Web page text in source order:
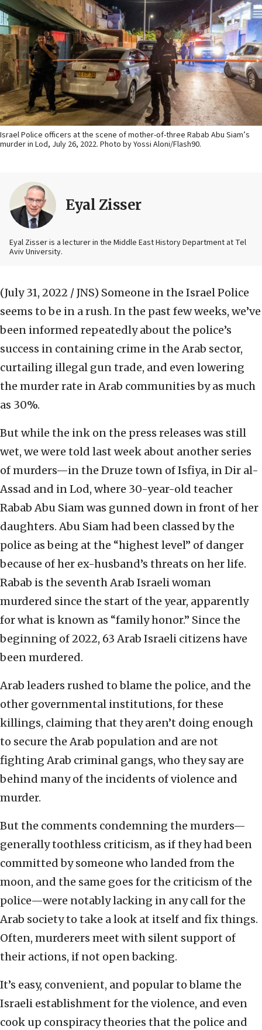
Israel Police officers at the scene of mother-of-three Rabab Abu Siam’s
murder in Lod, July 26, 2022. Photo by Yossi Aloni/Flash90.
Eyal Zisser
Eyal Zisser is a lecturer in the Middle East History Department at Tel
Aviv University.
(July 31, 2022 / JNS) Someone in the Israel Police
seems to be in a rush. In the past few weeks, we’ve
been informed repeatedly about the police’s
success in containing crime in the Arab sector,
curtailing illegal gun trade, and even lowering
the murder rate in Arab communities by as much
as 30%.
But while the ink on the press releases was still
wet, we were told last week about another series
of murders—in the Druze town of Isfiya, in Dir al-
Assad and in Lod, where 30-year-old teacher
Rabab Abu Siam was gunned down in front of her
daughters. Abu Siam had been classed by the
police as being at the “highest level” of danger
because of her ex-husband’s threats on her life.
Rabab is the seventh Arab Israeli woman
murdered since the start of the year, apparently
for what is known as “family honor.” Since the
beginning of 2022, 63 Arab Israeli citizens have
been murdered.
Arab leaders rushed to blame the police, and the
other governmental institutions, for these
killings, claiming that they aren’t doing enough
to secure the Arab population and are not
fighting Arab criminal gangs, who they say are
behind many of the incidents of violence and
murder.
But the comments condemning the murders—
generally toothless criticism, as if they had been
committed by someone who landed from the
moon, and the same goes for the criticism of the
police—were notably lacking in any call for the
Arab society to take a look at itself and fix things.
Often, murderers meet with silent support of
their actions, if not open backing.
It’s easy, convenient, and popular to blame the
Israeli establishment for the violence, and even
cook up conspiracy theories that the police and